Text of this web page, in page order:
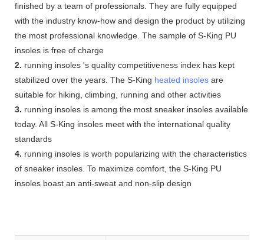
finished by a team of professionals. They are fully equipped
with the industry know-how and design the product by utilizing
the most professional knowledge. The sample of S-King PU
insoles is free of charge
2. running insoles 's quality competitiveness index has kept
stabilized over the years. The S-King heated insoles are
suitable for hiking, climbing, running and other activities
3. running insoles is among the most sneaker insoles available
today. All S-King insoles meet with the international quality
standards
4. running insoles is worth popularizing with the characteristics
of sneaker insoles. To maximize comfort, the S-King PU
insoles boast an anti-sweat and non-slip design